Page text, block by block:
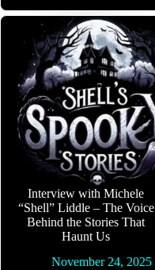
Interview with Michele
“Shell” Liddle – The Voice
Behind the Stories That
Haunt Us
November 24, 2025